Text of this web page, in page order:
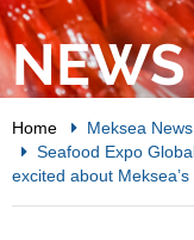
NEWS
Home Meksea News
Seafood Expo
excited about